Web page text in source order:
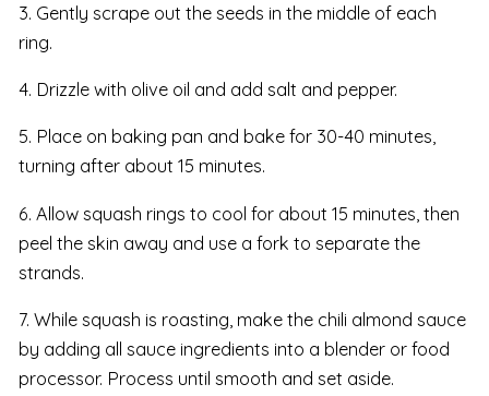
3. Gently scrape out the seeds in the middle of each
ring.
4. Drizzle with olive oil and add salt and pepper.
5. Place on baking pan and bake for 30-40 minutes,
turning after about 15 minutes.
6. Allow squash rings to cool for about 15 minutes, then
peel the skin away and use a fork to separate the
strands.
7. While squash is roasting, make the chili almond sauce
by adding all sauce ingredients into a blender or food
processor. Process until smooth and set aside.